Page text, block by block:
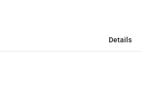
Details